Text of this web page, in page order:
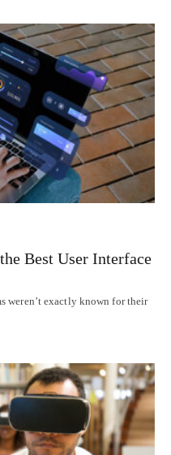
Best User Interface
weren’t exactly known for their